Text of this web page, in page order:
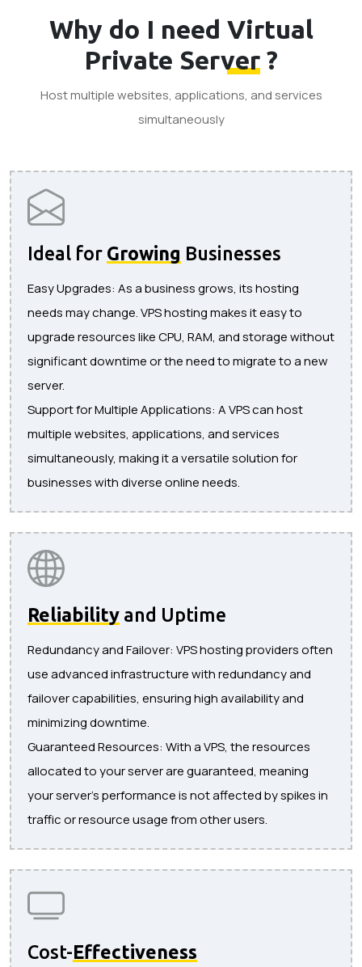
Why do I need Virtual
Private Server ?
Host multiple websites, applications, and services
simultaneously
Ideal for Growing Businesses
Easy Upgrades: As a business grows, its hosting
needs may change. VPS hosting makes it easy to
upgrade resources like CPU, RAM, and storage without
significant downtime or the need to migrate to a new
server.
Support for Multiple Applications: A VPS can host
multiple websites, applications, and services
simultaneously, making it a versatile solution for
businesses with diverse online needs.
Reliability and Uptime
Redundancy and Failover: VPS hosting providers often
use advanced infrastructure with redundancy and
failover capabilities, ensuring high availability and
minimizing downtime.
Guaranteed Resources: With a VPS, the resources
allocated to your server are guaranteed, meaning
your server's performance is not affected by spikes in
traffic or resource usage from other users.
Cost-Effectiveness